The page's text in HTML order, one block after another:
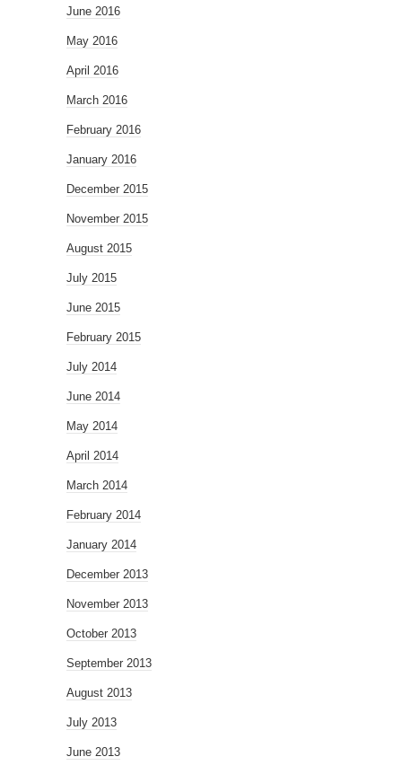
June 2016
May 2016
April 2016
March 2016
February 2016
January 2016
December 2015
November 2015
August 2015
July 2015
June 2015
February 2015
July 2014
June 2014
May 2014
April 2014
March 2014
February 2014
January 2014
December 2013
November 2013
October 2013
September 2013
August 2013
July 2013
June 2013